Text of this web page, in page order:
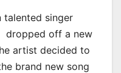
talented singer
dropped off a new
artist decided to
brand new song